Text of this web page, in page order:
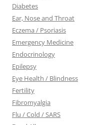
Diabetes
Ear, Nose and Throat
Eczema / Psoriasis
Emergency Medicine
Endocrinology
Epilepsy
Eye Health / Blindness
Fertility
Fibromyalgia
Flu / Cold / SARS